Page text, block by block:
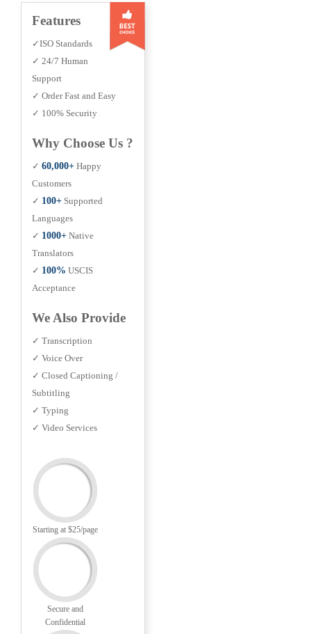
Features
✓ISO Standards
✓ 24/7 Human
Support
✓ Order Fast and Easy
✓ 100% Security
Why Choose Us ?
✓ 60,000+ Happy
Customers
✓ 100+ Supported
Languages
✓ 1000+ Native
Translators
✓ 100% USCIS
Acceptance
We Also Provide
✓ Transcription
✓ Voice Over
✓ Closed Captioning /
Subtitling
✓ Typing
✓ Video Services
Starting at $25/page
Secure and
Confidential